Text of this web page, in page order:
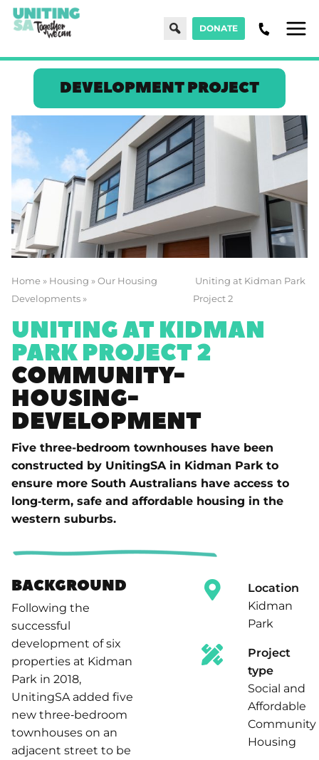
SearchDONATE
DEVELOPMENT PROJECT
Home » Housing » Our Housing
Developments »
Uniting at Kidman Park
Project 2
UNITING AT KIDMAN
PARK PROJECT 2
COMMUNITY-
HOUSING-
DEVELOPMENT
Five three-bedroom townhouses have been
constructed by UnitingSA in Kidman Park to
ensure more South Australians have access to
long‑term, safe and affordable housing in the
western suburbs.
BACKGROUND
Following the
successful
development of six
properties at Kidman
Park in 2018,
UnitingSA added five
new three‑bedroom
townhouses on an
adjacent street to be
Location
Kidman
Park
Project
type
Social and
Affordable
Community
Housing